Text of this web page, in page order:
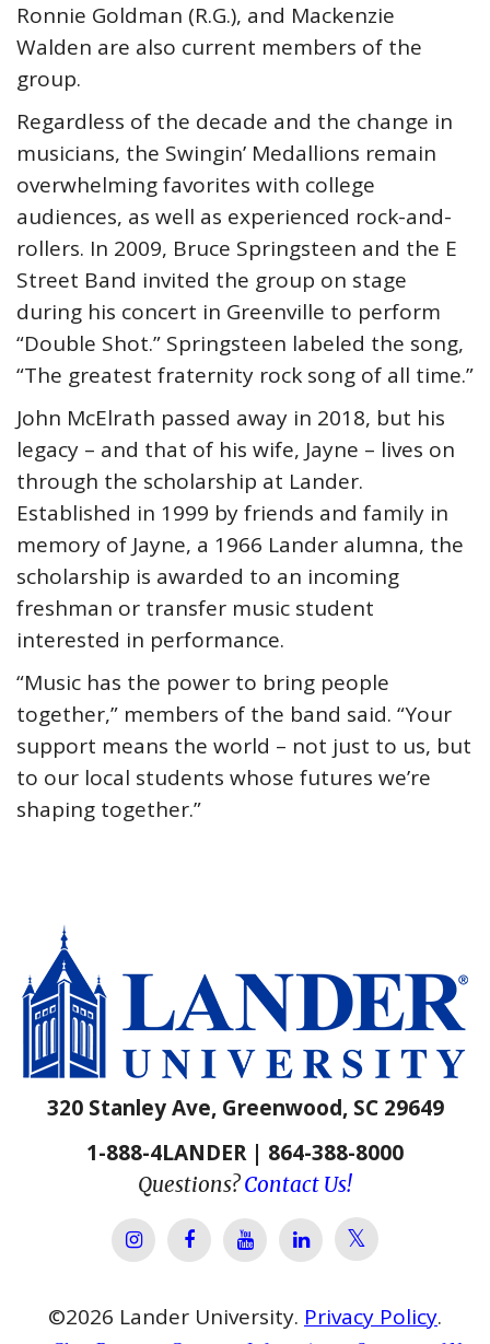
Ronnie Goldman (R.G.), and Mackenzie
Walden are also current members of the
group.
Regardless of the decade and the change in
musicians, the Swingin’ Medallions remain
overwhelming favorites with college
audiences, as well as experienced rock-and-
rollers. In 2009, Bruce Springsteen and the E
Street Band invited the group on stage
during his concert in Greenville to perform
“Double Shot.” Springsteen labeled the song,
“The greatest fraternity rock song of all time.”
John McElrath passed away in 2018, but his
legacy – and that of his wife, Jayne – lives on
through the scholarship at Lander.
Established in 1999 by friends and family in
memory of Jayne, a 1966 Lander alumna, the
scholarship is awarded to an incoming
freshman or transfer music student
interested in performance.
“Music has the power to bring people
together,” members of the band said. “Your
support means the world – not just to us, but
to our local students whose futures we’re
shaping together.”
320 Stanley Ave, Greenwood, SC 29649
1-888-4LANDER | 864-388-8000
Questions?Contact Us!
Lander University Instagram
Lander University Facebook
Lander University YouTube
Lander University
Lander
©2026 Lander University. Privacy Policy.